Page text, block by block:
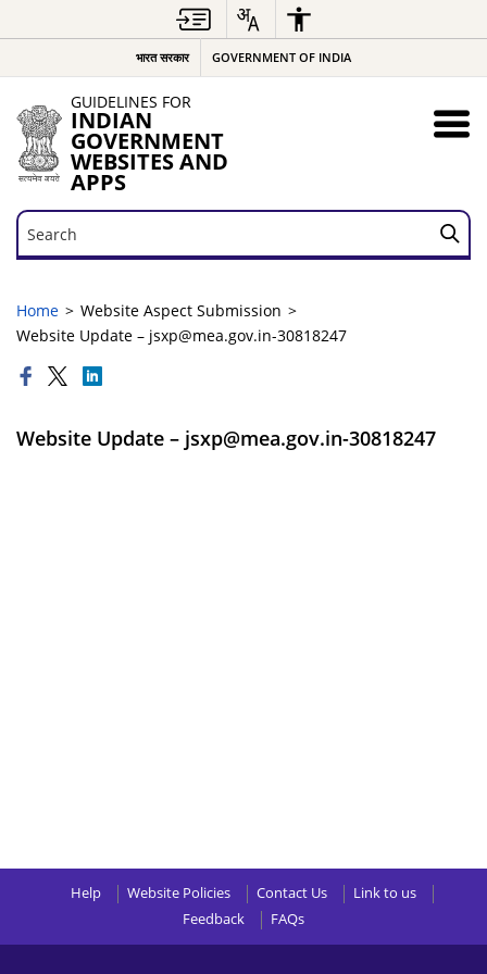
भारत सरकार GOVERNMENT OF INDIA
GUIDELINES FOR
INDIAN
GOVERNMENT
WEBSITES AND
APPS
Search
Search
Home
Website Aspect Submission
Website Update – jsxp@mea.gov.in-30818247
Website Update – jsxp@mea.gov.in-30818247
Help Website Policies Contact Us
Link to us
Feedback
FAQs